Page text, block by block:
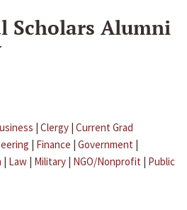
Scholars Alumni
| Clergy | Current Grad
| Finance | Government |
| Law | Military | NGO/Nonprofit | Public